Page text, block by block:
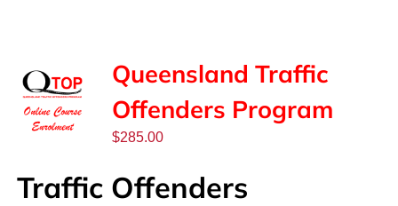
CONTACT
Queensland Traffic
Offenders Program
$285.00
Traffic Offenders